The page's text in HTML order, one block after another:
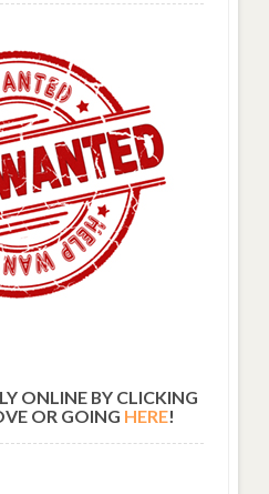
ONLINE BY CLICKING
OR GOING HERE!